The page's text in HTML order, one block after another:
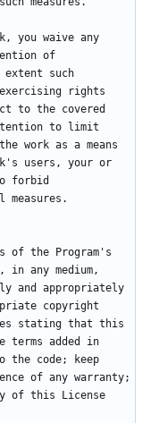
you waive any
of
extent such
rights
to the covered
to limit
work as a means
users, your or
forbid
of the Program's
in any medium,
and appropriately
copyright
stating that this
terms added in
the code; keep
of any warranty;
of this License